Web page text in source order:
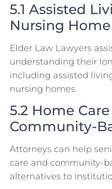
5.1 Assisted
Nursing Home
Elder Law Lawyers
understanding their
including assisted
nursing homes.
5.2 Home
Community-
Attorneys can help
care and community-
alternatives to